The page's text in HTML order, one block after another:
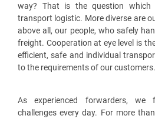
way? That is the question which
transport logistic. More diverse are
above all, our people, who safely
freight. Cooperation at eye level is
efficient, safe and individual
to the requirements of our customers.
As experienced forwarders, we
challenges every day. For more